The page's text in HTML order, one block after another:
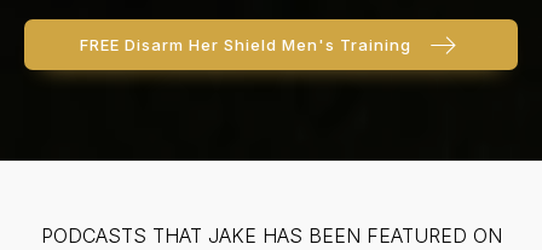
FREE Disarm Her Shield Men's Training
PODCASTS THAT JAKE HAS BEEN FEATURED ON